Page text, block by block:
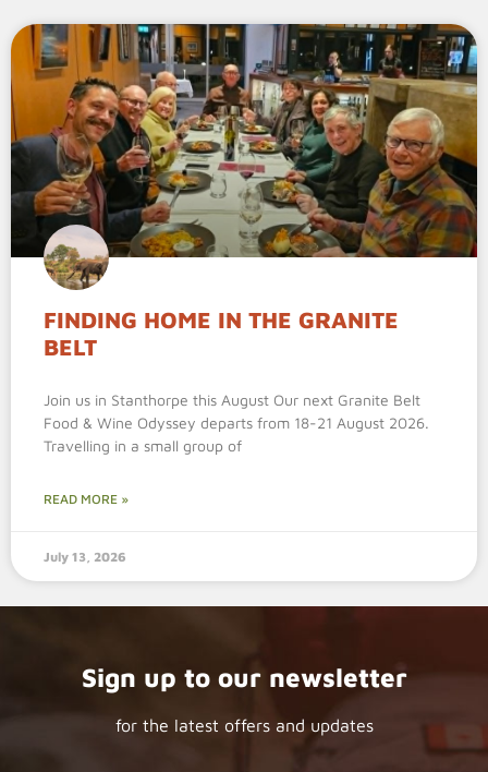
FINDING HOME IN THE GRANITE
BELT
Join us in Stanthorpe this August Our next Granite Belt
Food & Wine Odyssey departs from 18-21 August 2026.
Travelling in a small group of
READ MORE »
July 13, 2026
Sign up to our newsletter
for the latest offers and updates